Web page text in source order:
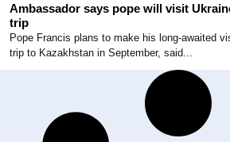
Ambassador says pope will visit
trip
Pope Francis plans to make his long-awaited
trip to Kazakhstan in September, said...